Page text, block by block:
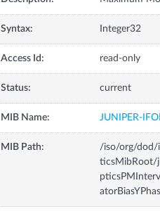
Syntax: Integer32
Access Id: read-only
Status: current
MIB Name: JUNIPER-
MIB Path:
/iso/org/dod/
ticsMibRoot/